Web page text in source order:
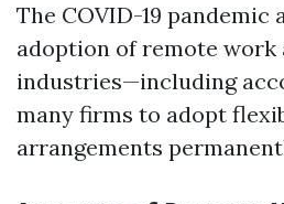
The COVID-19 pandemic
adoption of remote work
industries—including
many firms to adopt
arrangements